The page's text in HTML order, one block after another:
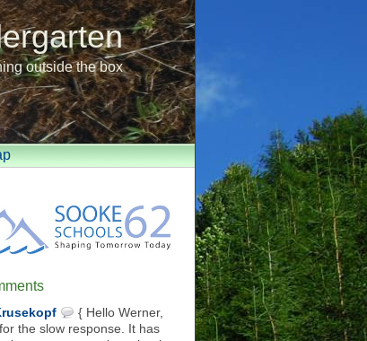
outside the box
{ Hello Werner,
the slow response. It has